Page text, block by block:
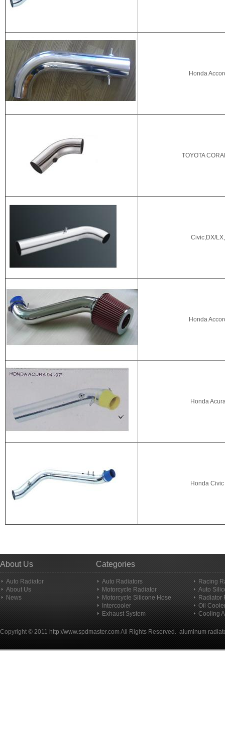
Honda
TOYOTA
Civic,DX/
Honda
Honda
Honda
About Us
Auto Radiator
About Us
News
Categories
Auto Radiators
Racing
Motorcycle Radiator
Auto
Motorcycle Silicone Hose
Radiator
Intercooler
Oil
Exhaust System
Cooling
Copyright © 2011 http://www.spdmaster.comAll Rights Reserved. aluminum